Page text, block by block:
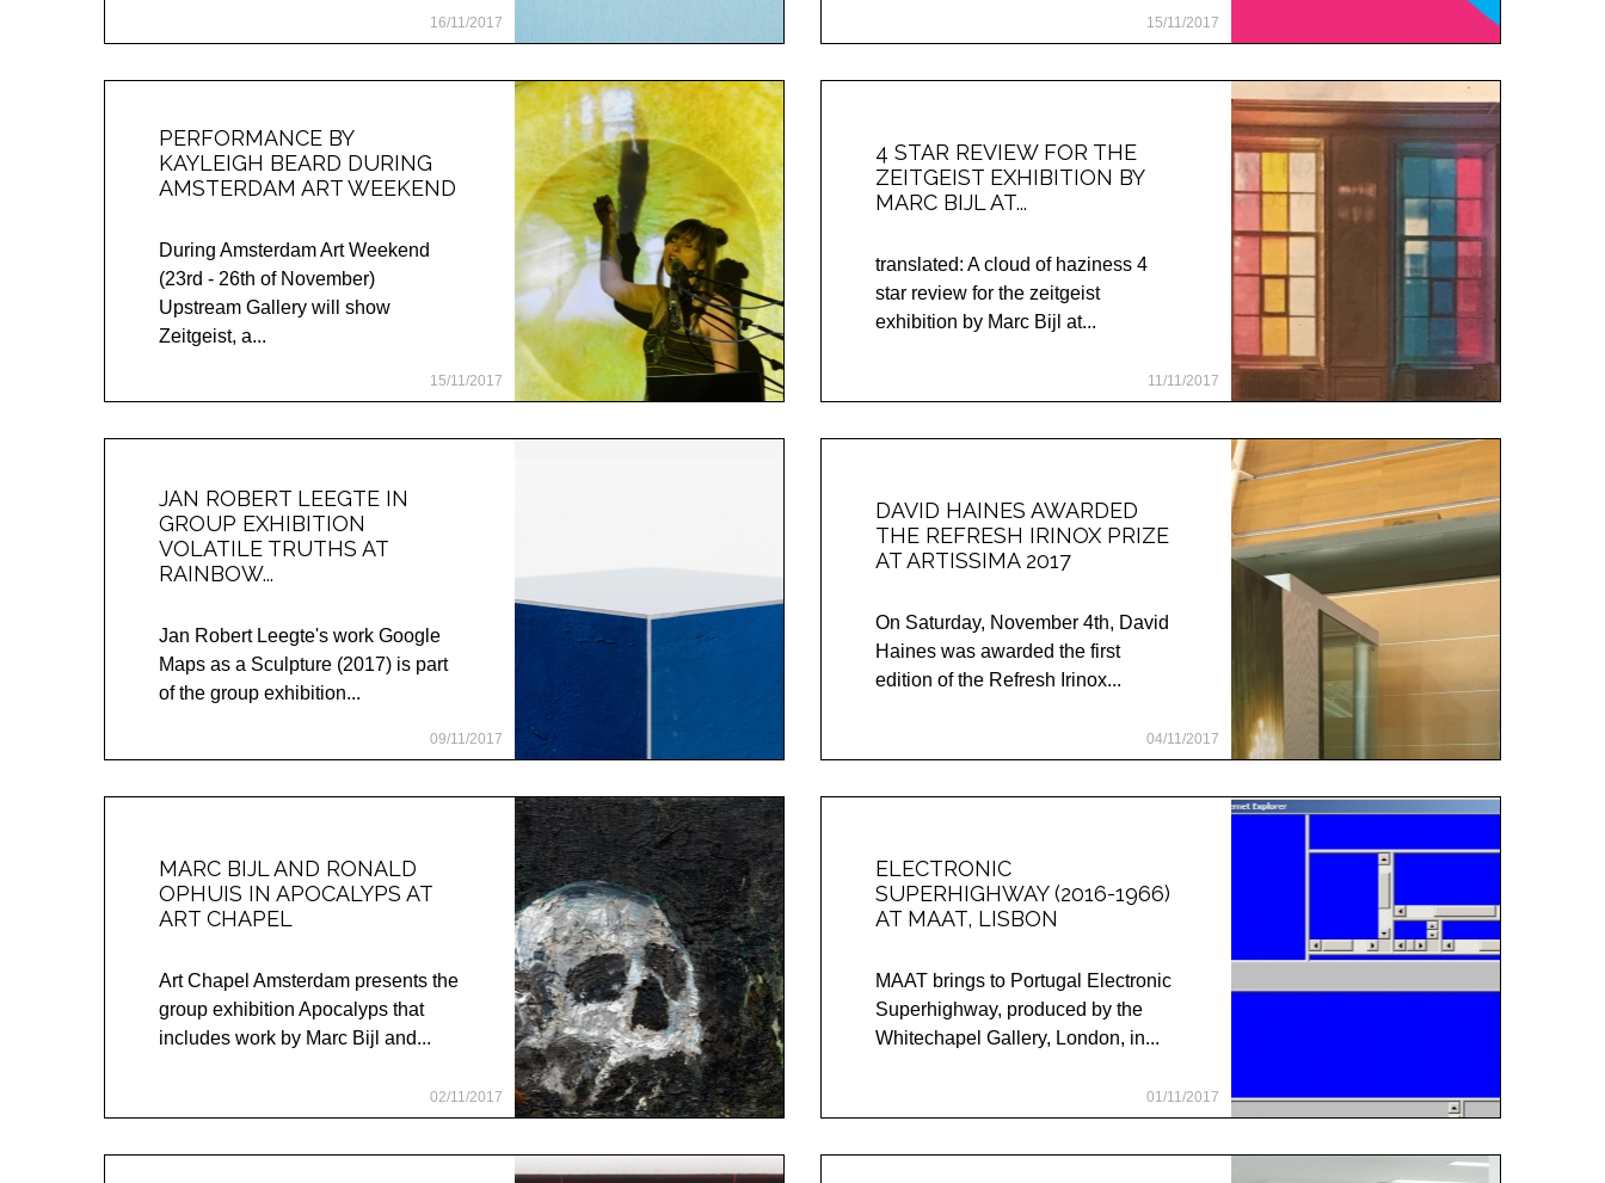
16/11/2017 15/11/2017
PERFORMANCE BY
KAYLEIGH BEARD DURING
AMSTERDAM ART WEEKEND
During Amsterdam Art Weekend
(23rd - 26th of November)
Upstream Gallery will show
Zeitgeist, a...
15/11/2017
4 STAR REVIEW FOR THE
ZEITGEIST EXHIBITION BY
MARC BIJL AT...
translated: A cloud of haziness 4
star review for the zeitgeist
exhibition by Marc Bijl at...
11/11/2017
JAN ROBERT LEEGTE IN
GROUP EXHIBITION
VOLATILE TRUTHS AT
RAINBOW...
Jan Robert Leegte's work Google
Maps as a Sculpture (2017) is part
of the group exhibition...
09/11/2017
DAVID HAINES AWARDED
THE REFRESH IRINOX PRIZE
AT ARTISSIMA 2017
On Saturday, November 4th, David
Haines was awarded the first
edition of the Refresh Irinox...
04/11/2017
MARC BIJL AND RONALD
OPHUIS IN APOCALYPS AT
ART CHAPEL
Art Chapel Amsterdam presents the
group exhibition Apocalyps that
includes work by Marc Bijl and...
02/11/2017
ELECTRONIC
SUPERHIGHWAY (2016-1966)
AT MAAT, LISBON
MAAT brings to Portugal Electronic
Superhighway, produced by the
Whitechapel Gallery, London, in...
01/11/2017